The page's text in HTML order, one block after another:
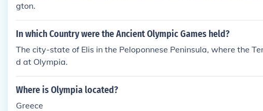
gton.
In which Country were the Ancient Olympic Games held?
The city-state of Elis in the Peloponnese Peninsula, where the
d at Olympia.
Where is Olympia located?
Greece